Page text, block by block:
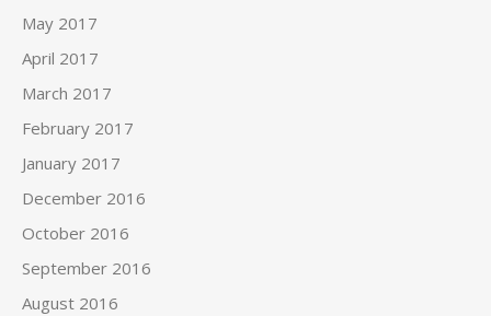
May 2017
April 2017
March 2017
February 2017
January 2017
December 2016
October 2016
September 2016
August 2016